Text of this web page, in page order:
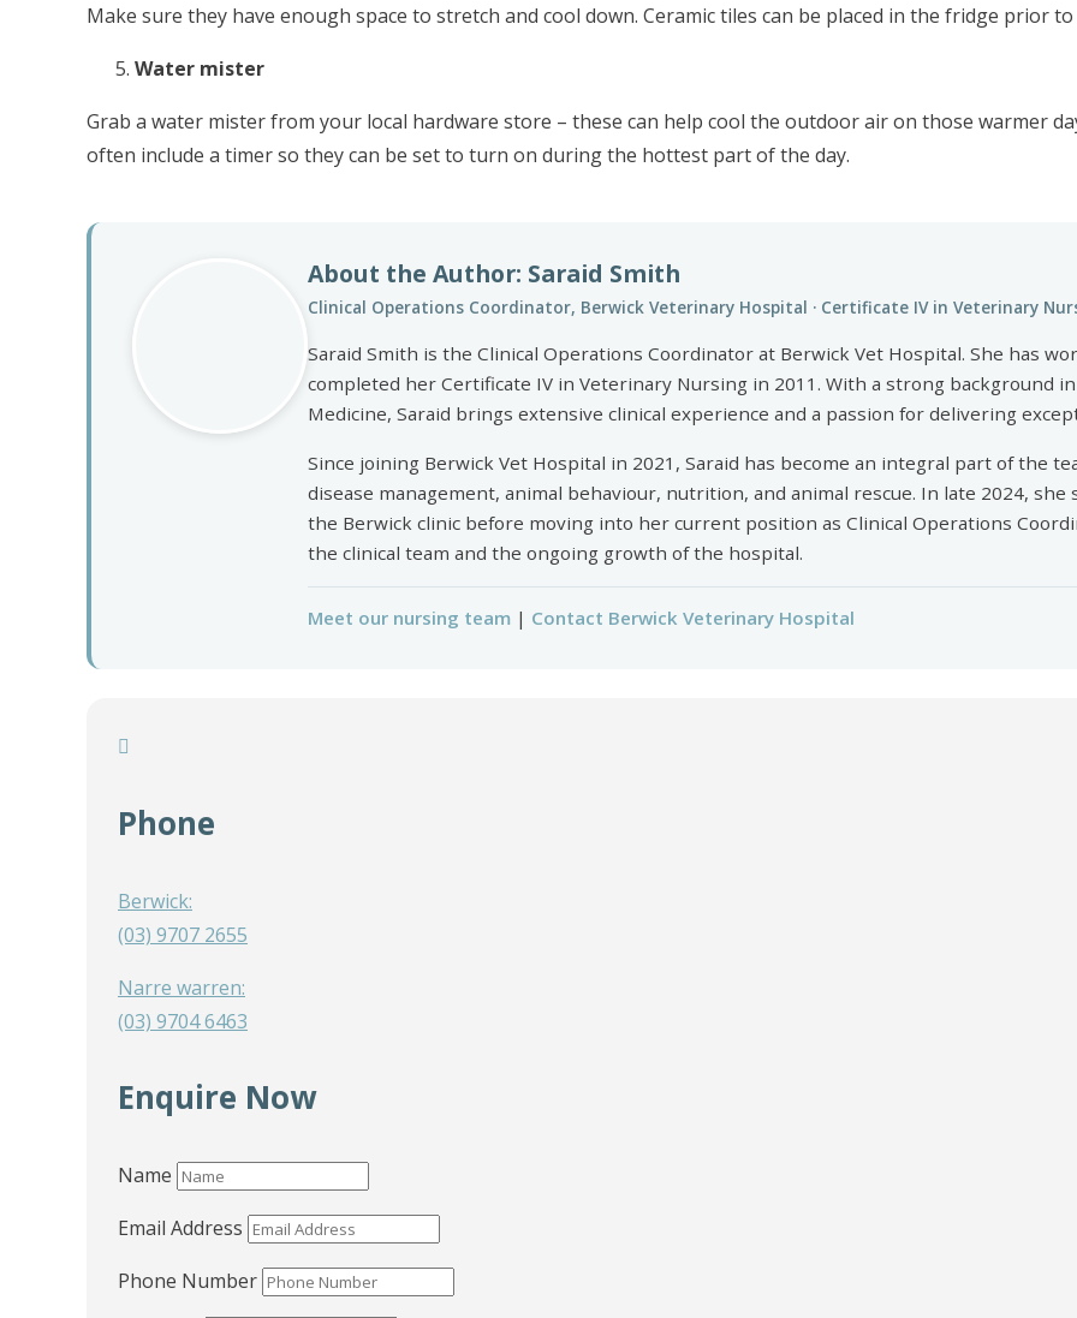
Make sure they have enough space to stretch and cool down. Ceramic tiles can be placed in the fridge prior
Water mister
Grab a water mister from your local hardware store – these can help cool the outdoor air on those warmer
often include a timer so they can be set to turn on during the hottest part of the day.
About the Author: Saraid Smith
Clinical Operations Coordinator, Berwick Veterinary Hospital · Certificate IV in Veterinary
Saraid Smith is the Clinical Operations Coordinator at Berwick Vet Hospital. She has
completed her Certificate IV in Veterinary Nursing in 2011. With a strong background
Medicine, Saraid brings extensive clinical experience and a passion for delivering
Since joining Berwick Vet Hospital in 2021, Saraid has become an integral part of the
disease management, animal behaviour, nutrition, and animal rescue. In late 2024,
the Berwick clinic before moving into her current position as Clinical Operations
the clinical team and the ongoing growth of the hospital.
Meet our nursing team | Contact Berwick Veterinary Hospital

Phone
Berwick:
(03) 9707 2655
Narre warren:
(03) 9704 6463
Enquire Now
Name
Email Address
Phone Number